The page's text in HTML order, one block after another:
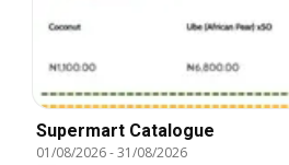
Supermart Catalogue
01/08/2026-31/08/2026